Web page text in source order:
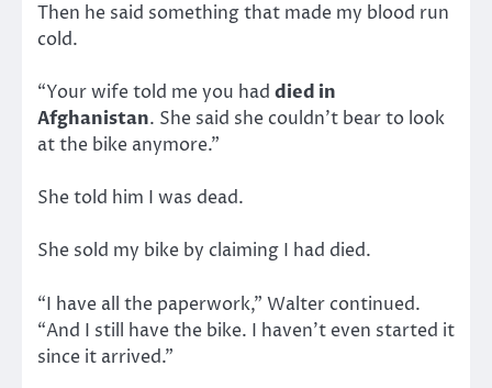
Then he said something that made my blood run
cold.
“Your wife told me you had died in
Afghanistan. She said she couldn’t bear to look
at the bike anymore.”
She told him I was dead.
She sold my bike by claiming I had died.
“I have all the paperwork,” Walter continued.
“And I still have the bike. I haven’t even started it
since it arrived.”